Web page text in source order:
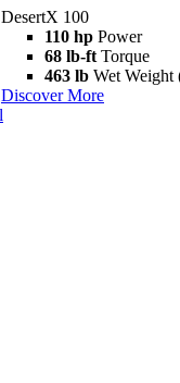
DesertX 100
110 hp Power
68 lb-ft Torque
463 lb Wet Weight
Discover More